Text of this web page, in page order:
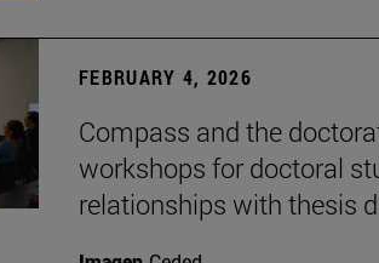
FEBRUARY 4, 2026
Compass and the
workshops for doctoral
relationships with thesis